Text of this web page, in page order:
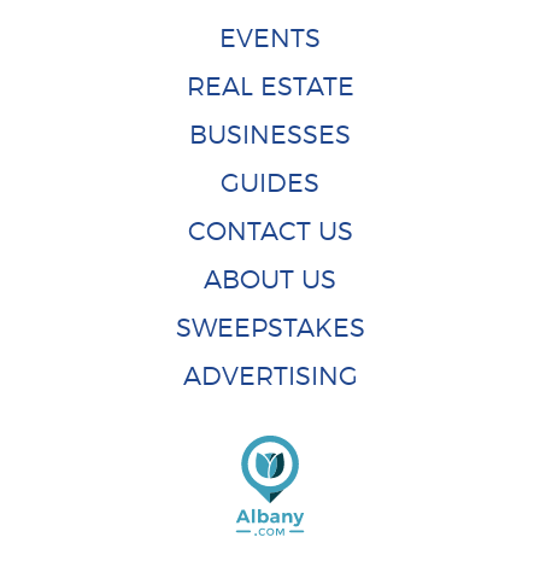
EVENTS
REAL ESTATE
BUSINESSES
GUIDES
CONTACT US
ABOUT US
SWEEPSTAKES
ADVERTISING